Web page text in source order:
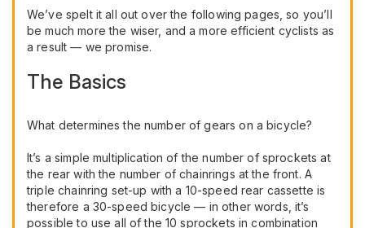
We’ve spelt it all out over the following pages, so you’ll
be much more the wiser, and a more efficient cyclists as
a result — we promise.
The Basics
What determines the number of gears on a bicycle?
It’s a simple multiplication of the number of sprockets at
the rear with the number of chainrings at the front. A
triple chainring set-up with a 10-speed rear cassette is
therefore a 30-speed bicycle — in other words, it’s
possible to use all of the 10 sprockets in combination